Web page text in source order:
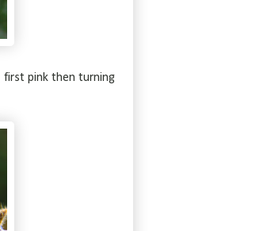
first pink then turning